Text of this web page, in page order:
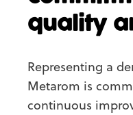
quality
Representing a
Metarom is
continuous